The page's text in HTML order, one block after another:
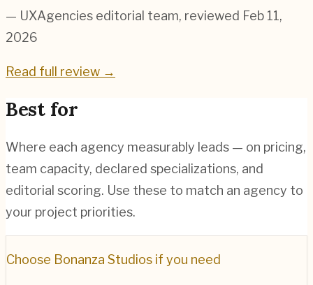
— UXAgencies editorial team, reviewed Feb 11,
2026
Read full review →
Best for
Where each agency measurably leads — on pricing,
team capacity, declared specializations, and
editorial scoring. Use these to match an agency to
your project priorities.
Choose Bonanza Studios if you need